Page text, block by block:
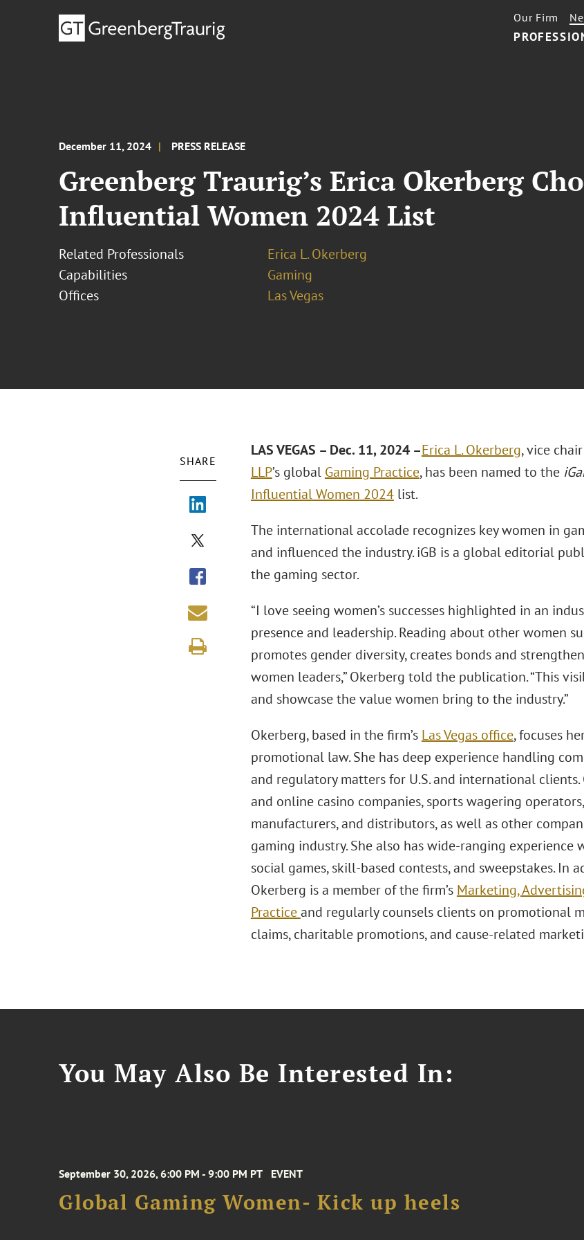
Our Firm
December 11, 2024 PRESS RELEASE
Greenberg Traurig’s Erica Okerberg
Influential Women 2024 List
Related Professionals
Erica L. Okerberg
Capabilities
Gaming
Offices
Las Vegas
SHARE
LAS VEGAS – Dec. 11, 2024 –Erica L. Okerberg, vice
LLP’s global Gaming Practice, has been named to the
Influential Women 2024list.
The international accolade recognizes key women in
and influenced the industry. iGB is a global editorial
the gaming sector.
“I love seeing women’s successes highlighted in an
presence and leadership. Reading about other women
promotes gender diversity, creates bonds and
women leaders,” Okerberg told the publication. “This
and showcase the value women bring to the industry.”
Okerberg, based in the firm’s Las Vegas office, focuses
promotional law. She has deep experience handling
and regulatory matters for U.S. and international
and online casino companies, sports wagering
manufacturers, and distributors, as well as other
gaming industry. She also has wide-ranging
social games, skill-based contests, and sweepstakes. In
Okerberg is a member of the firm’s Marketing,
Practiceand regularly counsels clients on promotional
claims, charitable promotions, and cause-related
You May Also Be Interested In:
September 30, 2026, 6:00 PM - 9:00 PM PT EVENT
Global Gaming Women- Kick up heels